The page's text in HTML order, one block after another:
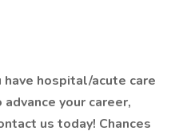
have hospital/acute care
your career,
us today! Chances